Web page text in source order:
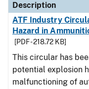
Description
ATF Industry
Hazard in
[PDF - 218.72 KB]
This circular has
potential explosion
malfunctioning of